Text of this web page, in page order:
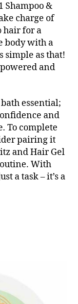
Shampoo &
charge of
hair for a
body with a
simple as that!
and
essential;
and
To complete
pairing it
and Hair Gel
With
a task – it’s a